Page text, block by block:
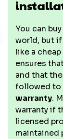
You can
world, but
like a cheap
ensures
and that the
followed to
warranty.
warranty if
licensed
maintained